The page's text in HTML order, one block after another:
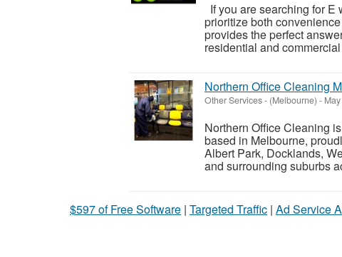
If you are searching for
prioritize both
provides the perfect
residential and
Northern Office Cleaning
Other Services- (Melbourne) -
Northern Office Cleaning
based in Melbourne,
Albert Park, Docklands,
and surrounding suburbs
$597 of Free Software | Targeted Traffic | Ad Service